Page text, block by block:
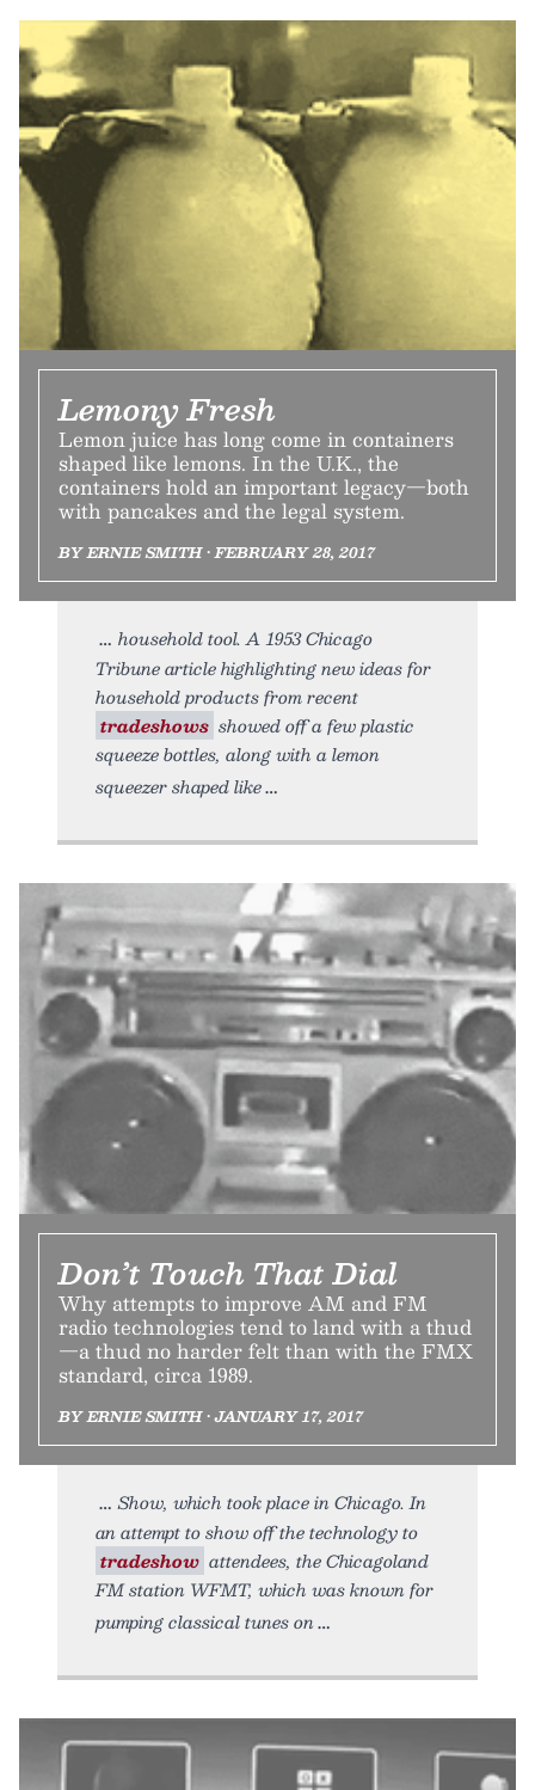
Lemony Fresh
Lemon juice has long come in containers
shaped like lemons. In the U.K., the
containers hold an important legacy—both
with pancakes and the legal system.
BY ERNIE SMITH • FEBRUARY 28, 2017
household tool. A 1953 Chicago
Tribune article highlighting new ideas for
household products from recent
tradeshows showed off a few plastic
squeeze bottles, along with a lemon
squeezer shaped like
Don’t Touch That Dial
Why attempts to improve AM and FM
radio technologies tend to land with a thud
—a thud no harder felt than with the FMX
standard, circa 1989.
BY ERNIE SMITH • JANUARY 17, 2017
Show, which took place in Chicago. In
an attempt to show off the technology to
tradeshow attendees, the Chicagoland
FM station WFMT, which was known for
pumping classical tunes on